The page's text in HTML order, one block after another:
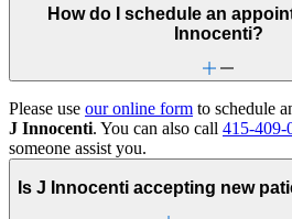
How do I schedule an
Innocenti?
Please use our online form to schedule
J Innocenti. You can also call 415-409-
someone assist you.
Is J Innocenti accepting new